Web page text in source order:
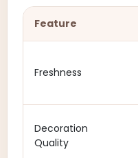
Feature
Freshness
Decoration
Quality